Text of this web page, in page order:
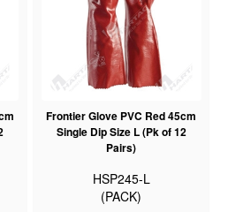
Frontier Glove PVC Red 45cm
Single Dip Size L (Pk of 12
Pairs)
HSP245-L
(PACK)